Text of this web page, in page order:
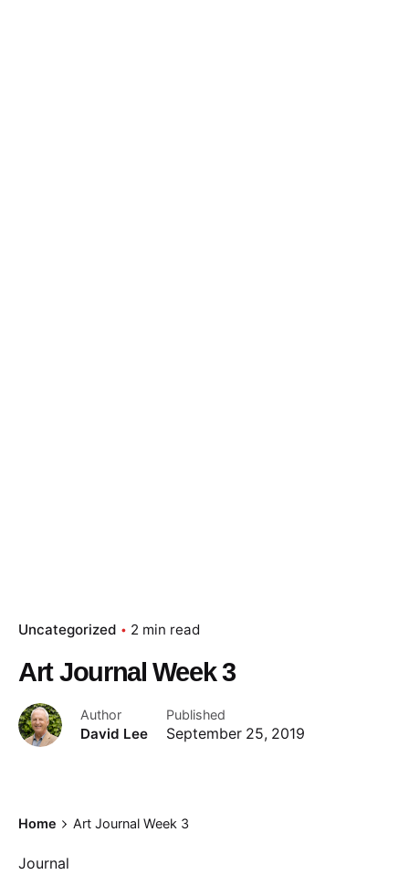
Uncategorized 2 min read
Art Journal Week 3
Author
David Lee
Published
September 25, 2019
Home Art Journal Week 3
Journal